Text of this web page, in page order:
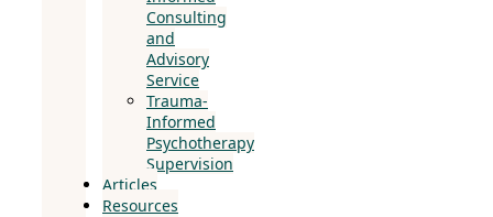
Consulting
and
Advisory
Service
Trauma-
Informed
Psychotherapy
Supervision
Articles
Resources